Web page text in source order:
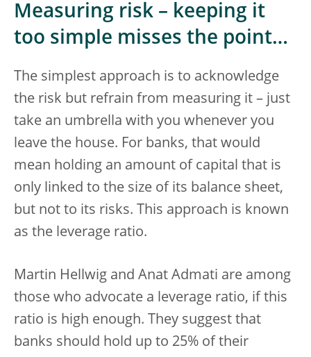
Measuring risk – keeping it
too simple misses the point…
The simplest approach is to acknowledge
the risk but refrain from measuring it – just
take an umbrella with you whenever you
leave the house. For banks, that would
mean holding an amount of capital that is
only linked to the size of its balance sheet,
but not to its risks. This approach is known
as the leverage ratio.
Martin Hellwig and Anat Admati are among
those who advocate a leverage ratio, if this
ratio is high enough. They suggest that
banks should hold up to 25% of their